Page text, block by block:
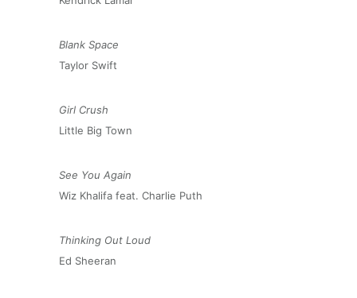
Blank Space
Taylor Swift
Girl Crush
Little Big Town
See You Again
Wiz Khalifa feat. Charlie Puth
Thinking Out Loud
Ed Sheeran